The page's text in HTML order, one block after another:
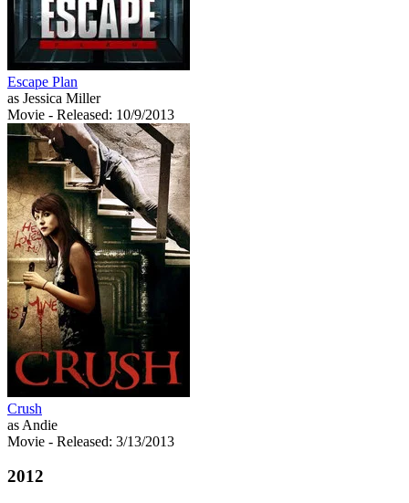
Escape Plan
as Jessica Miller
Movie - Released: 10/9/2013
Crush
as Andie
Movie - Released: 3/13/2013
2012